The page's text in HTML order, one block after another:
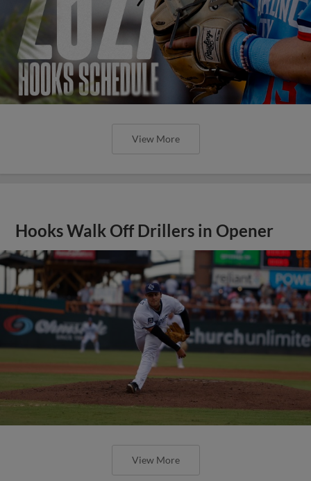
View More
Hooks Walk Off Drillers in Opener
View More